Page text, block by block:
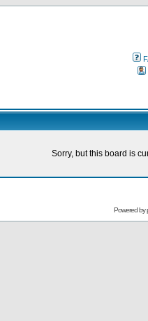
Sorry, but this board is
Powered by